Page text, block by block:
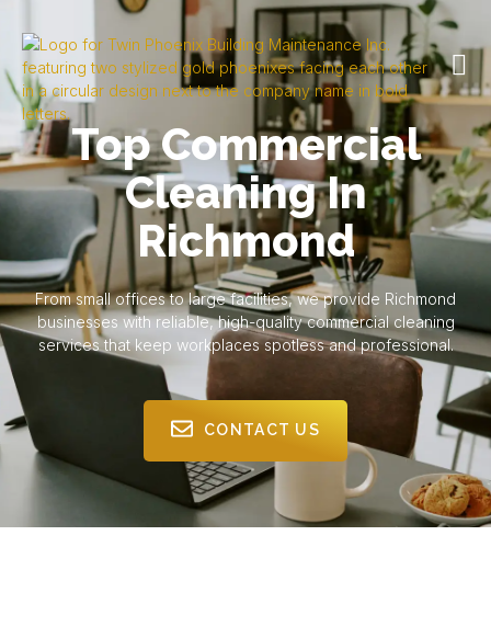
Top Commercial
Cleaning In
Richmond
From small offices to large facilities, we provide Richmond
businesses with reliable, high-quality commercial cleaning
services that keep workplaces spotless and professional.
CONTACT US